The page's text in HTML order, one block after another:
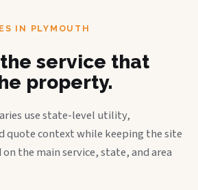
IN PLYMOUTH
service that
property.
use state-level utility,
quote context while keeping the site
the main service, state, and area